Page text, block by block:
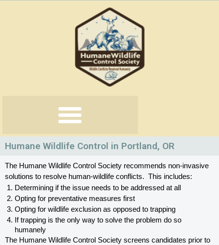
Humane Wildlife Control in Portland, OR
The Humane Wildlife Control Society recommends non-invasive
solutions to resolve human-wildlife conflicts.  This includes:
Determining if the issue needs to be addressed at all
Opting for preventative measures first
Opting for wildlife exclusion as opposed to trapping
If trapping is the only way to solve the problem do so
humanely
The Humane Wildlife Control Society screens candidates prior to